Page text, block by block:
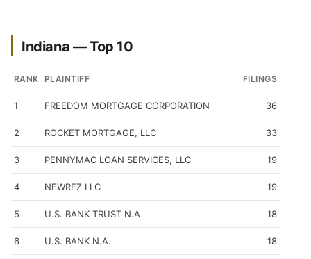
Indiana — Top 10
RANK PLAINTIFF FILINGS
1 FREEDOM MORTGAGE CORPORATION 36
2 ROCKET MORTGAGE, LLC 33
3 PENNYMAC LOAN SERVICES, LLC 19
4 NEWREZ LLC 19
5 U.S. BANK TRUST N.A 18
6 U.S. BANK N.A. 18